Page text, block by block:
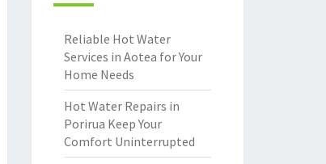
Reliable Hot Water
Services in Aotea for Your
Home Needs
Hot Water Repairs in
Porirua Keep Your
Comfort Uninterrupted